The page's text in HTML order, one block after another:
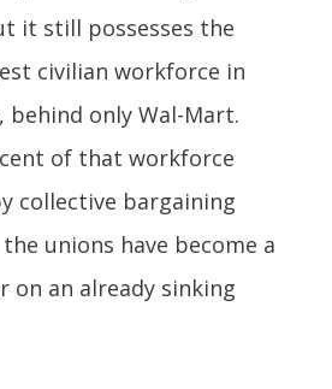
it still possesses the
civilian workforce in
behind only Wal-Mart.
of that workforce
collective bargaining
unions have become a
on an already sinking